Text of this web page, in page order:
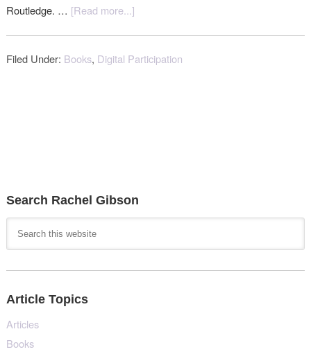
Routledge. … [Read more...]
Filed Under: Books, Digital Participation
Search Rachel Gibson
Article Topics
Articles
Books